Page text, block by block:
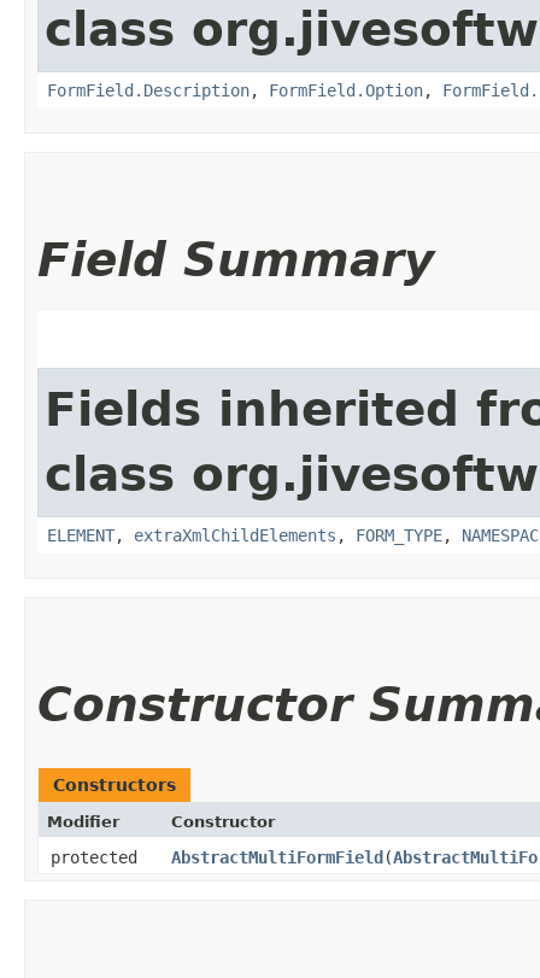
class
FormField.Description, FormField.Option,
Field Summary
Fields inherited
class
ELEMENT, extraXmlChildElements , FORM_TYPE,
Constructor
Constructors
Modifier Constructor
protected AbstractMultiFormField​(